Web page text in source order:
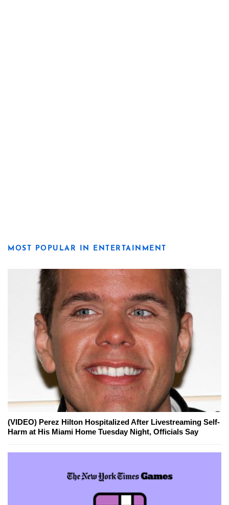
MOST POPULAR IN ENTERTAINMENT
(VIDEO) Perez Hilton Hospitalized After Livestreaming Self-
Harm at His Miami Home Tuesday Night, Officials Say